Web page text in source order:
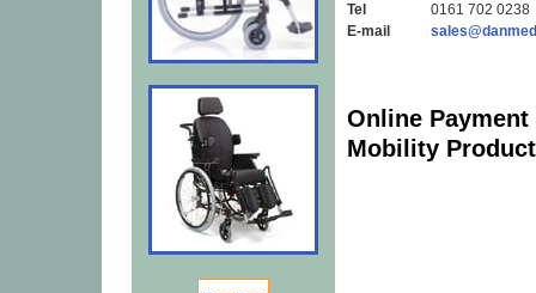
Tel
0161 702 0238
E-mail
Online
Mobility